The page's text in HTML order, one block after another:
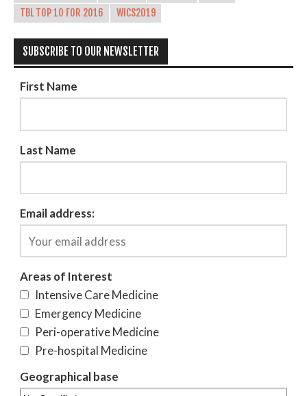
TBL TOP 10 FOR 2016
WICS2019
SUBSCRIBE TO OUR NEWSLETTER
First Name
Last Name
Email address:
Areas of Interest
Intensive Care Medicine
Emergency Medicine
Peri-operative Medicine
Pre-hospital Medicine
Geographical base